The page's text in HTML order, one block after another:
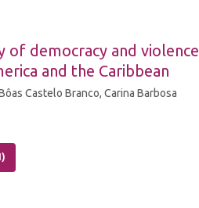
of democracy and violence
and the Caribbean
Castelo Branco, Carina Barbosa